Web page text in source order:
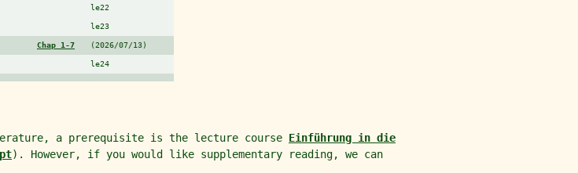
le22
le23
Chap 1-7 (2026/07/13)
le24
a prerequisite is the lecture course Einführung in die
). However, if you would like supplementary reading, we can